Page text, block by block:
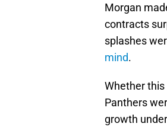
Morgan
contracts
splashes
mind.
Whether
Panthers
growth